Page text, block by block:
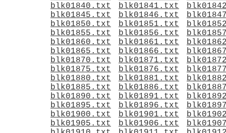
blk01840.txt
blk01841.txt
blk01845.txt
blk01846.txt
blk01850.txt
blk01851.txt
blk01855.txt
blk01856.txt
blk01860.txt
blk01861.txt
blk01865.txt
blk01866.txt
blk01870.txt
blk01871.txt
blk01875.txt
blk01876.txt
blk01880.txt
blk01881.txt
blk01885.txt
blk01886.txt
blk01890.txt
blk01891.txt
blk01895.txt
blk01896.txt
blk01900.txt
blk01901.txt
blk01905.txt
blk01906.txt